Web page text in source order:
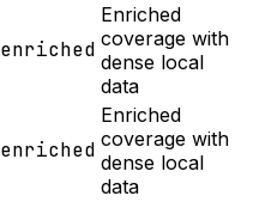
enriched
Enriched
coverage with
dense local
data
enriched
Enriched
coverage with
dense local
data